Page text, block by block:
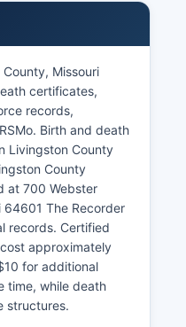
document type.
property tax
maps, and
for taxation
include
valuations,
records are
Collector's
researching
ownership can visit
regular business
Missouri
certificates,
records,
Birth and death
Livingston County
County
at 700 Webster
64601 The Recorder
records. Certified
approximately
for additional
time, while death
structures.